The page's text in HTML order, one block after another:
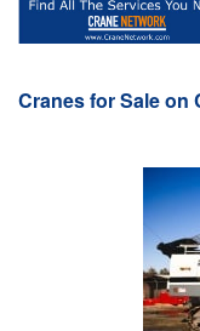
Cranes for Sale on